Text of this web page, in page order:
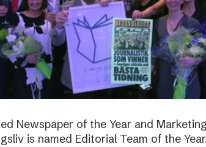
Newspaper of the Year and
is named Editorial Team of the